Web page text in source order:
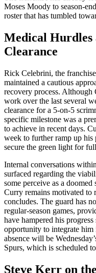
Moses Moody to season-
roster that has tumbled
Medical Hurdles
Clearance
Rick Celebrini, the
maintained a cautious
recovery process. Although
work over the last several
clearance for a 5-on-5
specific milestone was a
to achieve in recent days.
week to further ramp up
secure the green light for
Internal conversations
surfaced regarding the
some perceive as a doomed
Curry remains motivated to
concludes. The guard has
regular-season games,
have hampered his
opportunity to integrate
absence will be
Spurs, which is scheduled
Steve Kerr on